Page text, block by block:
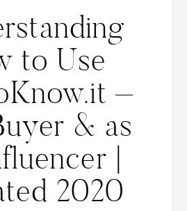
to Use
–
& as
|
2020